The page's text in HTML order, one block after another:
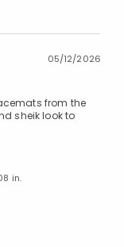
05/12/2026
from the
sheik look to
in.